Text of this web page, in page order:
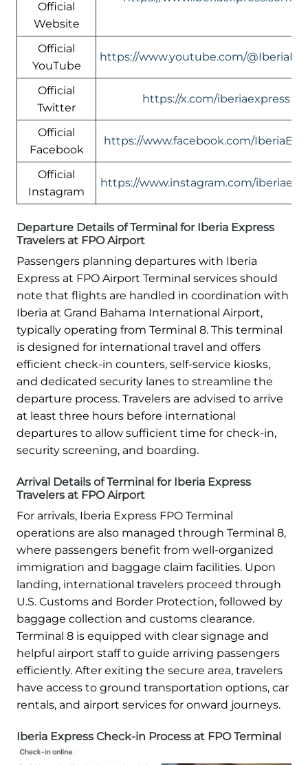
Official
Website
Official
YouTube
https://www.youtube.com/
Official
Twitter
https://x.com/iberiaexpress
Official
Facebook
https://www.facebook.com/
Official
Instagram
https://www.instagram.com/
Departure Details of Terminal for Iberia Express
Travelers at FPO Airport
Passengers planning departures with Iberia
Express at FPO Airport Terminal services should
note that flights are handled in coordination with
Iberia at Grand Bahama International Airport,
typically operating from Terminal 8. This terminal
is designed for international travel and offers
efficient check-in counters, self-service kiosks,
and dedicated security lanes to streamline the
departure process. Travelers are advised to arrive
at least three hours before international
departures to allow sufficient time for check-in,
security screening, and boarding.
Arrival Details of Terminal for Iberia Express
Travelers at FPO Airport
For arrivals, Iberia Express FPO Terminal
operations are also managed through Terminal 8,
where passengers benefit from well-organized
immigration and baggage claim facilities. Upon
landing, international travelers proceed through
U.S. Customs and Border Protection, followed by
baggage collection and customs clearance.
Terminal 8 is equipped with clear signage and
helpful airport staff to guide arriving passengers
efficiently. After exiting the secure area, travelers
have access to ground transportation options, car
rentals, and airport services for onward journeys.
Iberia Express Check-in Process at FPO Terminal